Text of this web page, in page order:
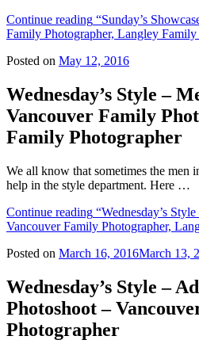
Continue reading “Sunday’s
Family Photographer, Langley Family
Posted on May 12, 2016
Wednesday’s Style –
Vancouver Family
Family Photographer
We all know that sometimes the men
help in the style department. Here …
Continue reading “Wednesday’s
Vancouver Family Photographer,
Posted on March 16, 2016March 13,
Wednesday’s Style –
Photoshoot –
Photographer